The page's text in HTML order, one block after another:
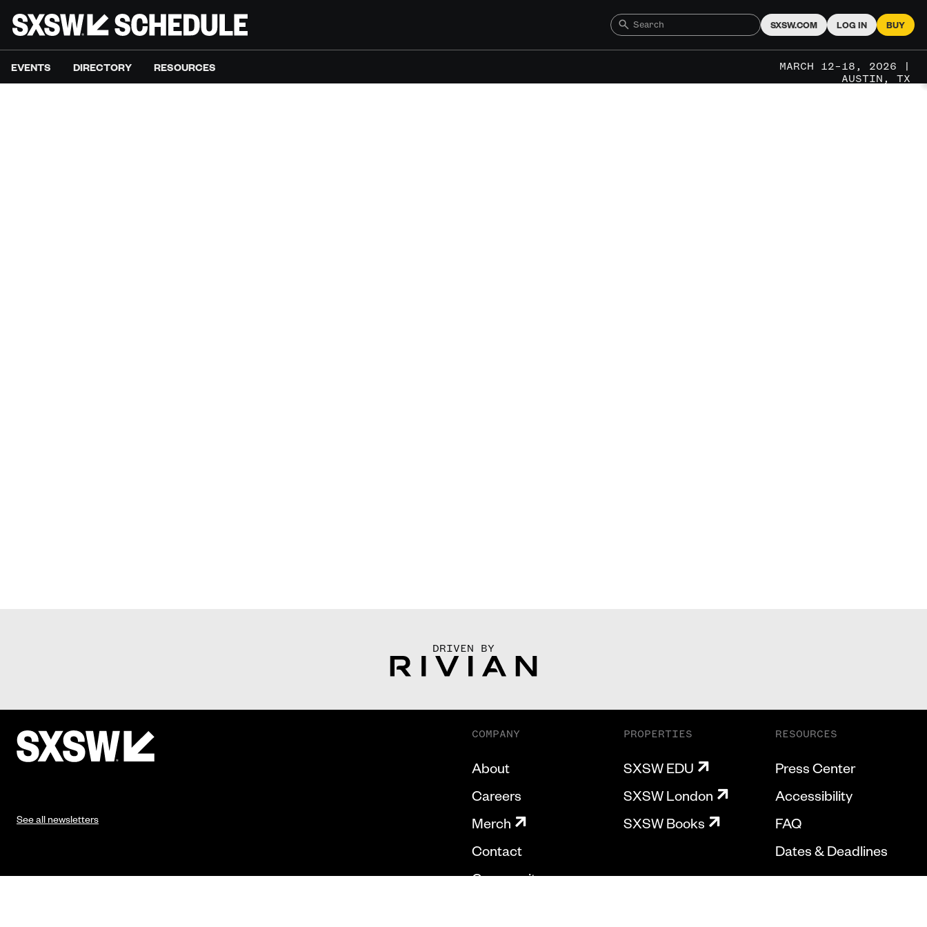
SXSW.COM LOG IN BUY
EVENTS DIRECTORY RESOURCES
MARCH 12–18, 2026 |
AUSTIN, TX
DRIVEN BY
See all newsletters
COMPANY
About
Careers
Merch
Contact
Community
PROPERTIES
SXSW EDU
SXSW London
SXSW Books
RESOURCES
Press Center
Accessibility
FAQ
Dates & Deadlines